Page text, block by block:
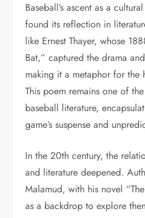
Baseball’s ascent as a
found its reflection in
like Ernest Thayer, whose
Bat,” captured the drama
making it a metaphor for the
This poem remains one of
baseball literature,
game’s suspense and
In the 20th century, the
and literature deepened.
Malamud, with his novel
as a backdrop to explore